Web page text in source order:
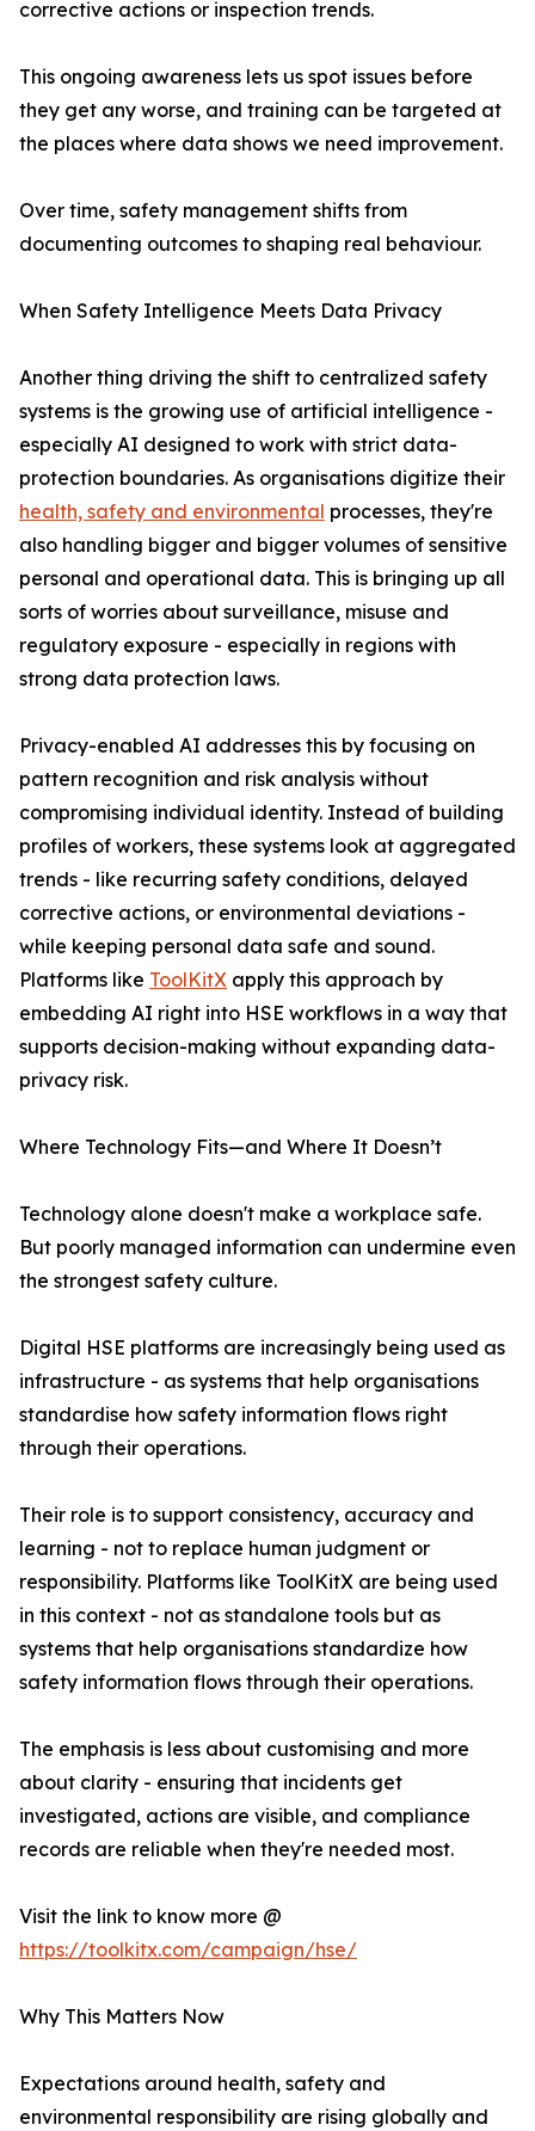
corrective actions or inspection trends.
This ongoing awareness lets us spot issues before
they get any worse, and training can be targeted at
the places where data shows we need improvement.
Over time, safety management shifts from
documenting outcomes to shaping real behaviour.
When Safety Intelligence Meets Data Privacy
Another thing driving the shift to centralized safety
systems is the growing use of artificial intelligence -
especially AI designed to work with strict data-
protection boundaries. As organisations digitize their
health, safety and environmental processes, they're
also handling bigger and bigger volumes of sensitive
personal and operational data. This is bringing up all
sorts of worries about surveillance, misuse and
regulatory exposure - especially in regions with
strong data protection laws.
Privacy-enabled AI addresses this by focusing on
pattern recognition and risk analysis without
compromising individual identity. Instead of building
profiles of workers, these systems look at aggregated
trends - like recurring safety conditions, delayed
corrective actions, or environmental deviations -
while keeping personal data safe and sound.
Platforms like ToolKitX apply this approach by
embedding AI right into HSE workflows in a way that
supports decision-making without expanding data-
privacy risk.
Where Technology Fits—and Where It Doesn’t
Technology alone doesn't make a workplace safe.
But poorly managed information can undermine even
the strongest safety culture.
Digital HSE platforms are increasingly being used as
infrastructure - as systems that help organisations
standardise how safety information flows right
through their operations.
Their role is to support consistency, accuracy and
learning - not to replace human judgment or
responsibility. Platforms like ToolKitX are being used
in this context - not as standalone tools but as
systems that help organisations standardize how
safety information flows through their operations.
The emphasis is less about customising and more
about clarity - ensuring that incidents get
investigated, actions are visible, and compliance
records are reliable when they're needed most.
Visit the link to know more @
https://toolkitx.com/campaign/hse/
Why This Matters Now
Expectations around health, safety and
environmental responsibility are rising globally and